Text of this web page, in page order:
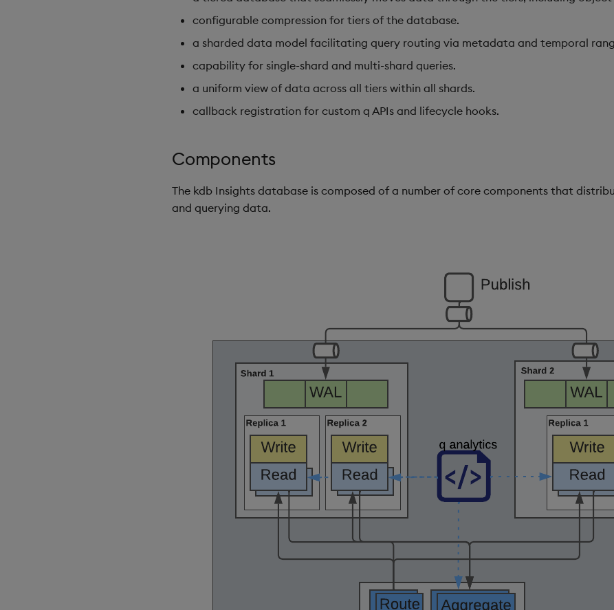
configurable compression for tiers of the database.
a sharded data model facilitating query routing via metadata and temporal
capability for single-shard and multi-shard queries.
a uniform view of data across all tiers within all shards.
callback registration for custom q APIs and lifecycle hooks.
Components
The kdb Insights database is composed of a number of core components that
and querying data.